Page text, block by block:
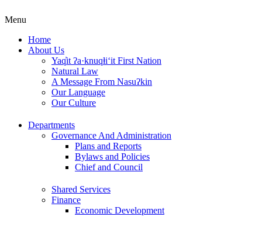
Menu
Home
About Us
Yaq̓it ʔa·knuqⱡi‘it First Nation
Natural Law
A Message From Nasuʔkin
Our Language
Our Culture
Departments
Governance And Administration
Plans and Reports
Bylaws and Policies
Chief and Council
Shared Services
Finance
Economic Development